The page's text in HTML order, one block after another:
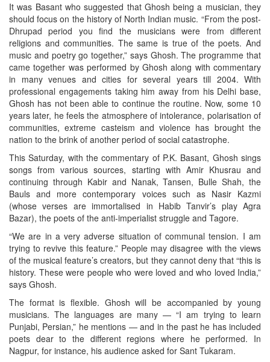
It was Basant who suggested that Ghosh being a musician, they
should focus on the history of North Indian music. “From the post-
Dhrupad period you find the musicians were from different
religions and communities. The same is true of the poets. And
music and poetry go together,” says Ghosh. The programme that
came together was performed by Ghosh along with commentary
in many venues and cities for several years till 2004. With
professional engagements taking him away from his Delhi base,
Ghosh has not been able to continue the routine. Now, some 10
years later, he feels the atmosphere of intolerance, polarisation of
communities, extreme casteism and violence has brought the
nation to the brink of another period of social catastrophe.
This Saturday, with the commentary of P.K. Basant, Ghosh sings
songs from various sources, starting with Amir Khusrau and
continuing through Kabir and Nanak, Tansen, Bulle Shah, the
Bauls and more contemporary voices such as Nasir Kazmi
(whose verses are immortalised in Habib Tanvir’s play Agra
Bazar), the poets of the anti-imperialist struggle and Tagore.
“We are in a very adverse situation of communal tension. I am
trying to revive this feature.” People may disagree with the views
of the musical feature’s creators, but they cannot deny that “this is
history. These were people who were loved and who loved India,”
says Ghosh.
The format is flexible. Ghosh will be accompanied by young
musicians. The languages are many — “I am trying to learn
Punjabi, Persian,” he mentions — and in the past he has included
poets dear to the different regions where he performed. In
Nagpur, for instance, his audience asked for Sant Tukaram.